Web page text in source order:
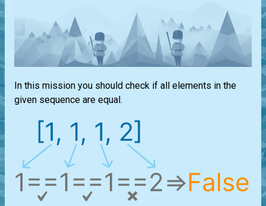
In this mission you should check if all elements in the
given sequence are equal.